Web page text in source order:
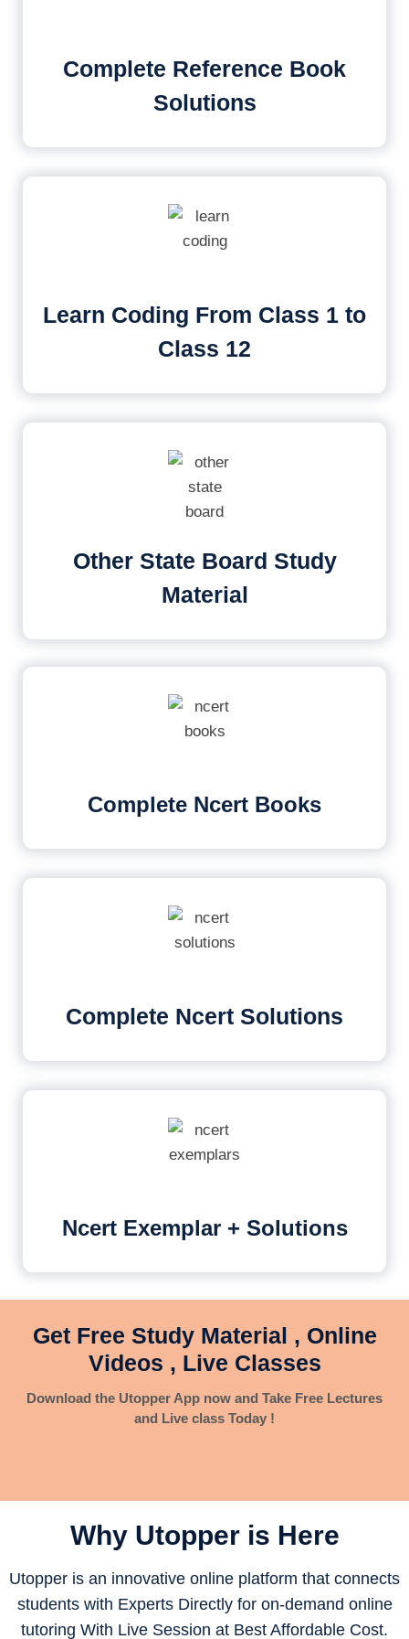
Complete Reference Book
Solutions
Learn Coding From Class 1 to
Class 12
Other State Board Study
Material
Complete Ncert Books
Complete Ncert Solutions
Ncert Exemplar + Solutions
Get Free Study Material , Online
Videos , Live Classes
Download the Utopper App now and Take Free Lectures
and Live class Today !
Why Utopper is Here
Utopper is an innovative online platform that connects
students with Experts Directly for on-demand online
tutoring With Live Session at Best Affordable Cost.